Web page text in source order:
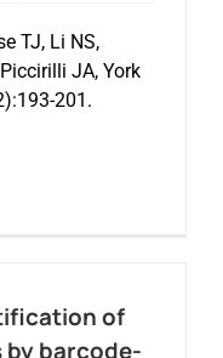
TJ, Li NS,
JA, York
201.
of
barcode-